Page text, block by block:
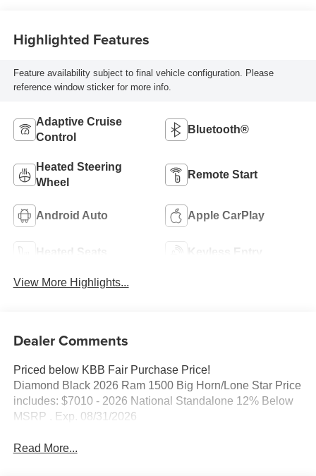
Highlighted Features
Feature availability subject to final vehicle configuration. Please
reference window sticker for more info.
Adaptive Cruise
Control
Bluetooth®
Heated Steering
Wheel
Remote Start
Android Auto Apple CarPlay
Heated Seats Keyless Entry
View More Highlights...
Dealer Comments
Priced below KBB Fair Purchase Price!
Diamond Black 2026 Ram 1500 Big Horn/Lone Star Price
includes: $7010 - 2026 National Standalone 12% Below
MSRP . Exp. 08/31/2026
Read More...